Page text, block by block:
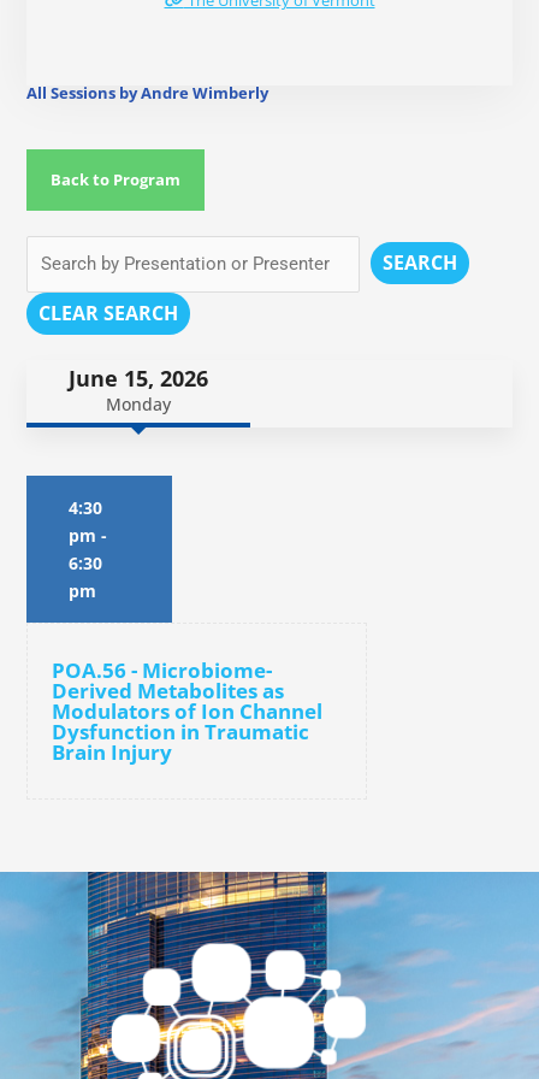
All Sessions by Andre Wimberly
Back to Program
SEARCH
CLEAR SEARCH
June 15, 2026
Monday
4:30
pm -
6:30
pm
POA.56 - Microbiome-
Derived Metabolites as
Modulators of Ion Channel
Dysfunction in Traumatic
Brain Injury